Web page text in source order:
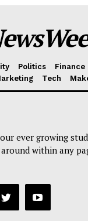
Politics Finance
Tech
ever growing
around within any